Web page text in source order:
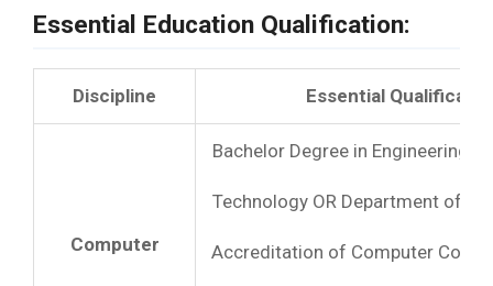
Essential Education Qualification:
Discipline Essential
Computer
Bachelor Degree in Engineering
Technology OR Department of
Accreditation of Computer